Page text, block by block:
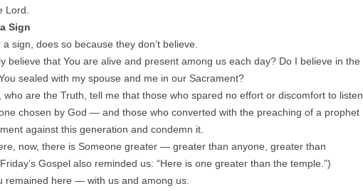
Lord.
Sign
sign, does so because they don’t believe.
believe that You are alive and present among us each day? Do I believe in the
sealed with my spouse and me in our Sacrament?
who are the Truth, tell me that those who spared no effort or discomfort to listen
chosen by God — and those who converted with the preaching of a prophet
against this generation and condemn it.
now, there is Someone greater — greater than anyone, greater than
Gospel also reminded us: “Here is one greater than the temple.”)
remained here — with us and among us.